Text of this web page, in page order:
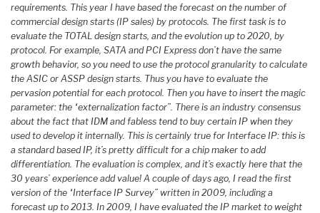
requirements. This year I have based the forecast on the number of
commercial design starts (IP sales) by protocols. The first task is to
evaluate the TOTAL design starts, and the evolution up to 2020, by
protocol. For example, SATA and PCI Express don’t have the same
growth behavior, so you need to use the protocol granularity to calculate
the ASIC or ASSP design starts. Thus you have to evaluate the
pervasion potential for each protocol. Then you have to insert the magic
parameter: the “externalization factor”. There is an industry consensus
about the fact that IDM and fabless tend to buy certain IP when they
used to develop it internally. This is certainly true for Interface IP: this is
a standard based IP, it’s pretty difficult for a chip maker to add
differentiation. The evaluation is complex, and it’s exactly here that the
30 years’ experience add value! A couple of days ago, I read the first
version of the “Interface IP Survey” written in 2009, including a
forecast up to 2013. In 2009, I have evaluated the IP market to weight